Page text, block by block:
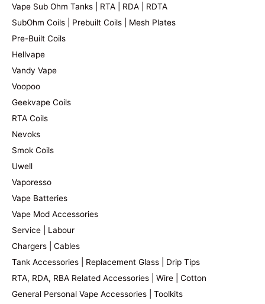
Vape Sub Ohm Tanks | RTA | RDA | RDTA
SubOhm Coils | Prebuilt Coils | Mesh Plates
Pre-Built Coils
Hellvape
Vandy Vape
Voopoo
Geekvape Coils
RTA Coils
Nevoks
Smok Coils
Uwell
Vaporesso
Vape Batteries
Vape Mod Accessories
Service | Labour
Chargers | Cables
Tank Accessories | Replacement Glass | Drip Tips
RTA, RDA, RBA Related Accessories | Wire | Cotton
General Personal Vape Accessories | Toolkits